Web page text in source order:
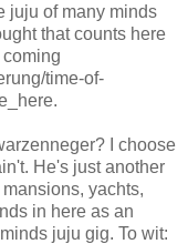
juju of many minds
that counts here
time-of-
I choose
He's just another
yachts,
in here as an
juju gig. To wit: